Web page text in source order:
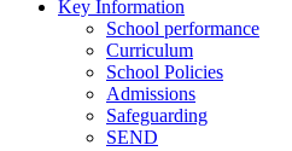
Key Information
School performance
Curriculum
School Policies
Admissions
Safeguarding
SEND